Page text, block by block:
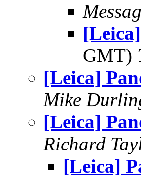
GMT)
[Leica]
Mike
[Leica]
Richard
[Leica]